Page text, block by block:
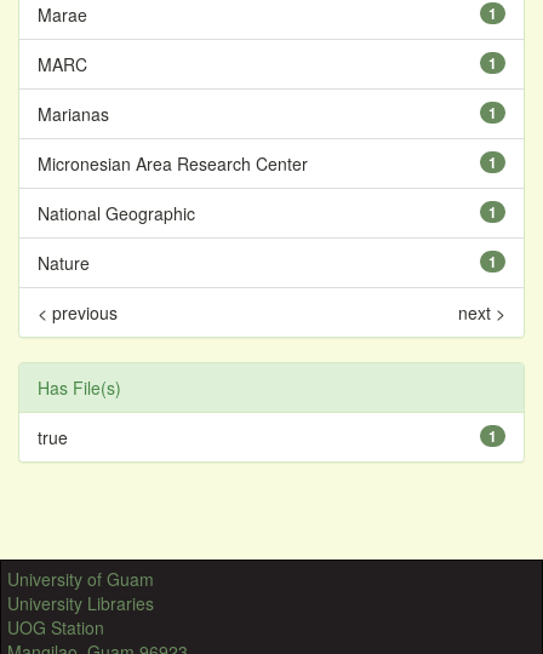
1
Marae
1
MARC
1
Marianas
1
Micronesian Area Research Center
1
National Geographic
1
Nature
< previous next >
Has File(s)
1
true
University of Guam
University Libraries
UOG Station